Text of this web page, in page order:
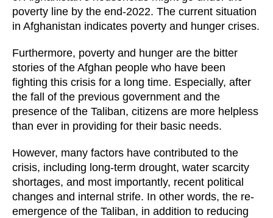
poverty line by the end-2022. The current situation
in Afghanistan indicates poverty and hunger crises.
Furthermore, poverty and hunger are the bitter
stories of the Afghan people who have been
fighting this crisis for a long time. Especially, after
the fall of the previous government and the
presence of the Taliban, citizens are more helpless
than ever in providing for their basic needs.
However, many factors have contributed to the
crisis, including long-term drought, water scarcity
shortages, and most importantly, recent political
changes and internal strife. In other words, the re-
emergence of the Taliban, in addition to reducing